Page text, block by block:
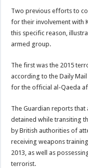
Two previous efforts to
for their involvement with
this specific reason,
armed group.
The first was the 2015
according to the Daily
for the official al-Qaeda
The Guardian reports
detained while transiting
by British authorities of
receiving weapons
2013, as well as
terrorist.